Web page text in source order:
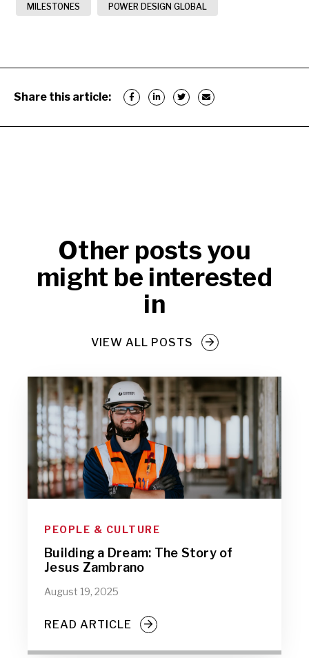
MILESTONES POWER DESIGN GLOBAL
Share this article:
Other posts you
might be interested
in
VIEW ALL POSTS
PEOPLE & CULTURE
Building a Dream: The Story of
Jesus Zambrano
August 19, 2025
READ ARTICLE